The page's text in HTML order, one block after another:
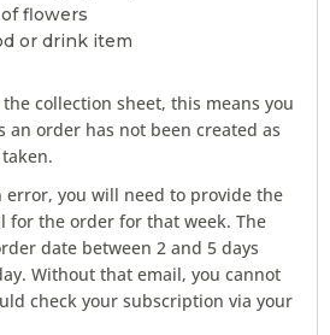
flowers
or drink item
collection sheet, this means you
an order has not been created as
error, you will need to provide the
for the order for that week. The
date between 2 and 5 days
Without that email, you cannot
check your subscription via your